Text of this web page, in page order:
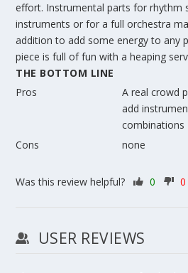
effort. Instrumental parts for rhythm
instruments or for a full orchestra
addition to add some energy to any
piece is full of fun with a heaping
THE BOTTOM LINE
Pros
A real crowd
add
combinations
Cons
none
Was this review helpful? 0 0
USER REVIEWS